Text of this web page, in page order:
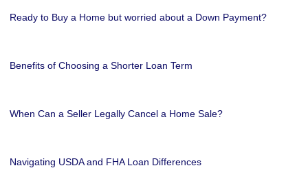
Ready to Buy a Home but worried about a Down Payment?
Benefits of Choosing a Shorter Loan Term
When Can a Seller Legally Cancel a Home Sale?
Navigating USDA and FHA Loan Differences